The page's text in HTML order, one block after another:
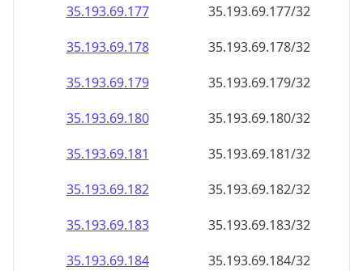
35.193.69.177
35.193.69.177/32
35.193.69.178
35.193.69.178/32
35.193.69.179
35.193.69.179/32
35.193.69.180
35.193.69.180/32
35.193.69.181
35.193.69.181/32
35.193.69.182
35.193.69.182/32
35.193.69.183
35.193.69.183/32
35.193.69.184
35.193.69.184/32